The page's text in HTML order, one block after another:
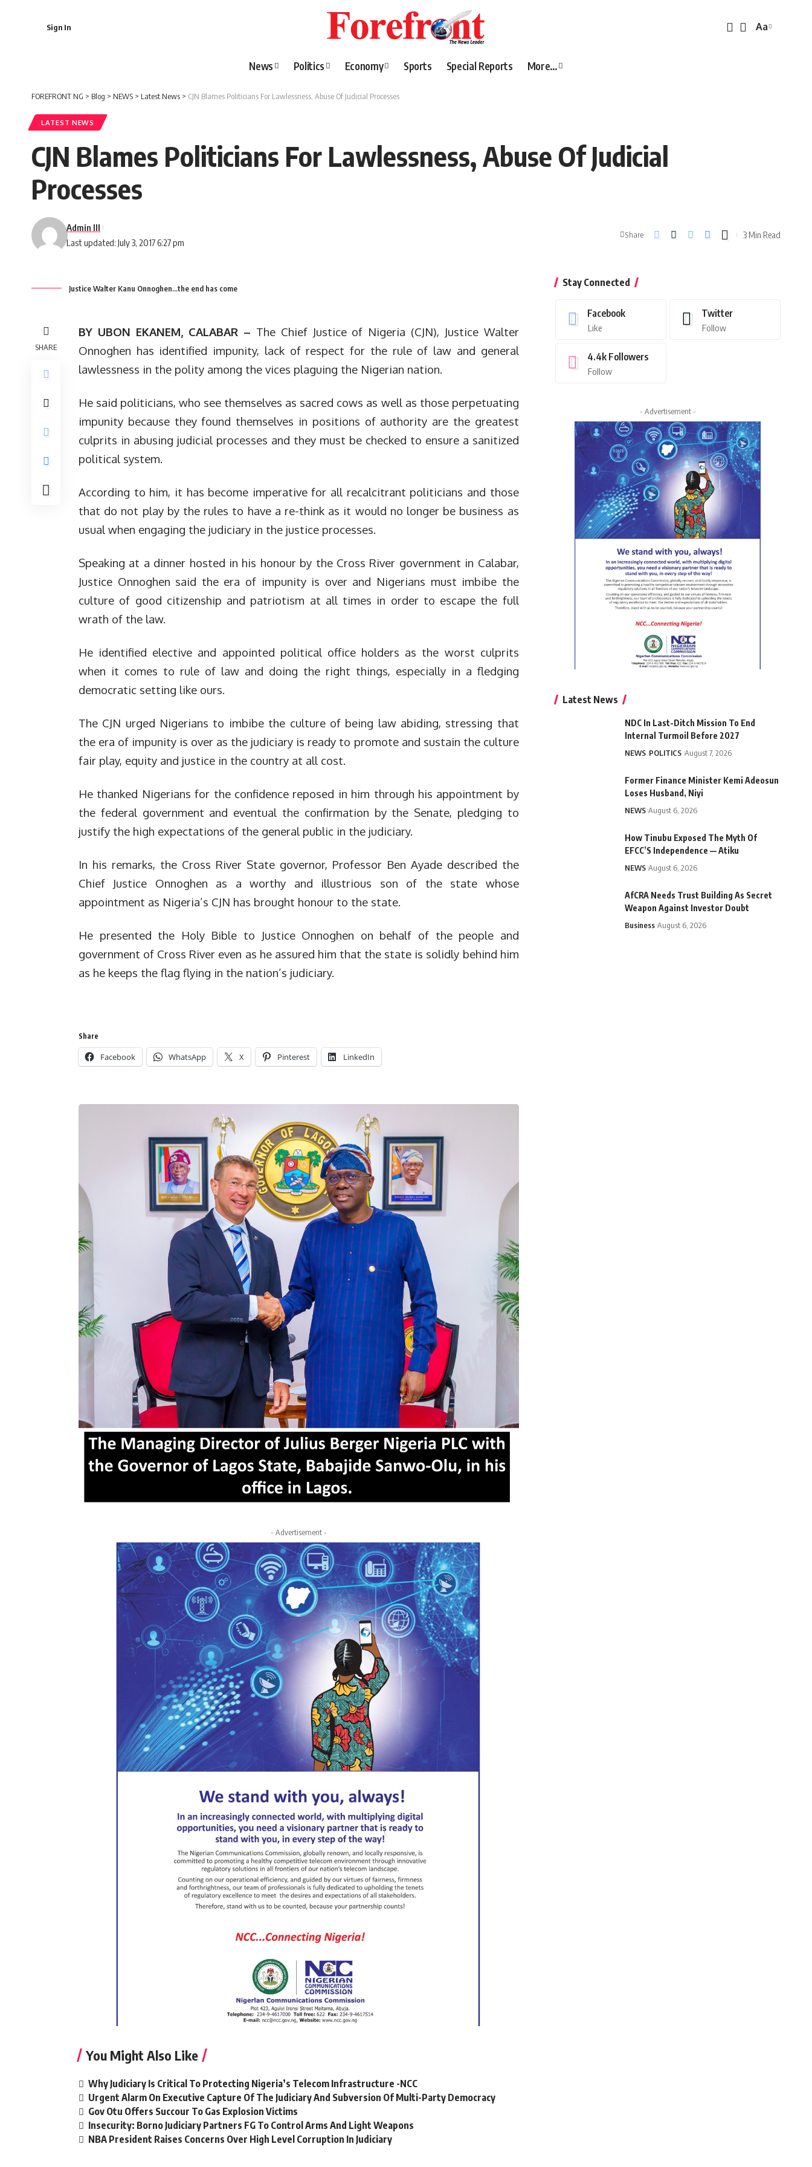
Sign In
Font
Aa
News Politics Economy Sports Special Reports More…
FOREFRONT NG > Blog > NEWS > Latest News > CJN Blames Politicians For Lawlessness, Abuse Of Judicial Processes
LATEST NEWS
CJN Blames Politicians For Lawlessness, Abuse Of Judicial
Processes
Last updated: July 3, 2017 6:27 pm
Admin III
Share 3 Min Read
Justice Walter Kanu Onnoghen...the end has come
SHARE
BY UBON EKANEM, CALABAR – The Chief Justice of Nigeria (CJN), Justice Walter
Onnoghen has identified impunity, lack of respect for the rule of law and general
lawlessness in the polity among the vices plaguing the Nigerian nation.
He said politicians, who see themselves as sacred cows as well as those perpetuating
impunity because they found themselves in positions of authority are the greatest
culprits in abusing judicial processes and they must be checked to ensure a sanitized
political system.
According to him, it has become imperative for all recalcitrant politicians and those
that do not play by the rules to have a re-think as it would no longer be business as
usual when engaging the judiciary in the justice processes.
Speaking at a dinner hosted in his honour by the Cross River government in Calabar,
Justice Onnoghen said the era of impunity is over and Nigerians must imbibe the
culture of good citizenship and patriotism at all times in order to escape the full
wrath of the law.
He identified elective and appointed political office holders as the worst culprits
when it comes to rule of law and doing the right things, especially in a fledging
democratic setting like ours.
The CJN urged Nigerians to imbibe the culture of being law abiding, stressing that
the era of impunity is over as the judiciary is ready to promote and sustain the culture
fair play, equity and justice in the country at all cost.
He thanked Nigerians for the confidence reposed in him through his appointment by
the federal government and eventual the confirmation by the Senate, pledging to
justify the high expectations of the general public in the judiciary.
In his remarks, the Cross River State governor, Professor Ben Ayade described the
Chief Justice Onnoghen as a worthy and illustrious son of the state whose
appointment as Nigeria’s CJN has brought honour to the state.
He presented the Holy Bible to Justice Onnoghen on behalf of the people and
government of Cross River even as he assured him that the state is solidly behind him
as he keeps the flag flying in the nation’s judiciary.
Share
Facebook WhatsApp X Pinterest LinkedIn
- Advertisement -
You Might Also Like
Why Judiciary Is Critical To Protecting Nigeria’s Telecom Infrastructure -NCC
Urgent Alarm On Executive Capture Of The Judiciary And Subversion Of Multi-Party Democracy
Gov Otu Offers Succour To Gas Explosion Victims
Insecurity: Borno Judiciary Partners FG To Control Arms And Light Weapons
NBA President Raises Concerns Over High Level Corruption In Judiciary
Stay Connected
Facebook
Like
Twitter
Follow
4.4k Followers
Follow
- Advertisement -
Latest News
NDC In Last-Ditch Mission To End
Internal Turmoil Before 2027
NEWS POLITICS August 7, 2026
Former Finance Minister Kemi Adeosun
Loses Husband, Niyi
NEWS August 6, 2026
How Tinubu Exposed The Myth Of
EFCC’S Independence — Atiku
NEWS August 6, 2026
AfCRA Needs Trust Building As Secret
Weapon Against Investor Doubt
Business August 6, 2026